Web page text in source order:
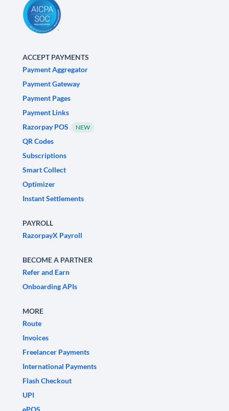
ACCEPT PAYMENTS
Payment Aggregator
Payment Gateway
Payment Pages
Payment Links
Razorpay POS
NEW
QR Codes
Subscriptions
Smart Collect
Optimizer
Instant Settlements
PAYROLL
RazorpayX Payroll
BECOME A PARTNER
Refer and Earn
Onboarding APIs
MORE
Route
Invoices
Freelancer Payments
International Payments
Flash Checkout
UPI
ePOS